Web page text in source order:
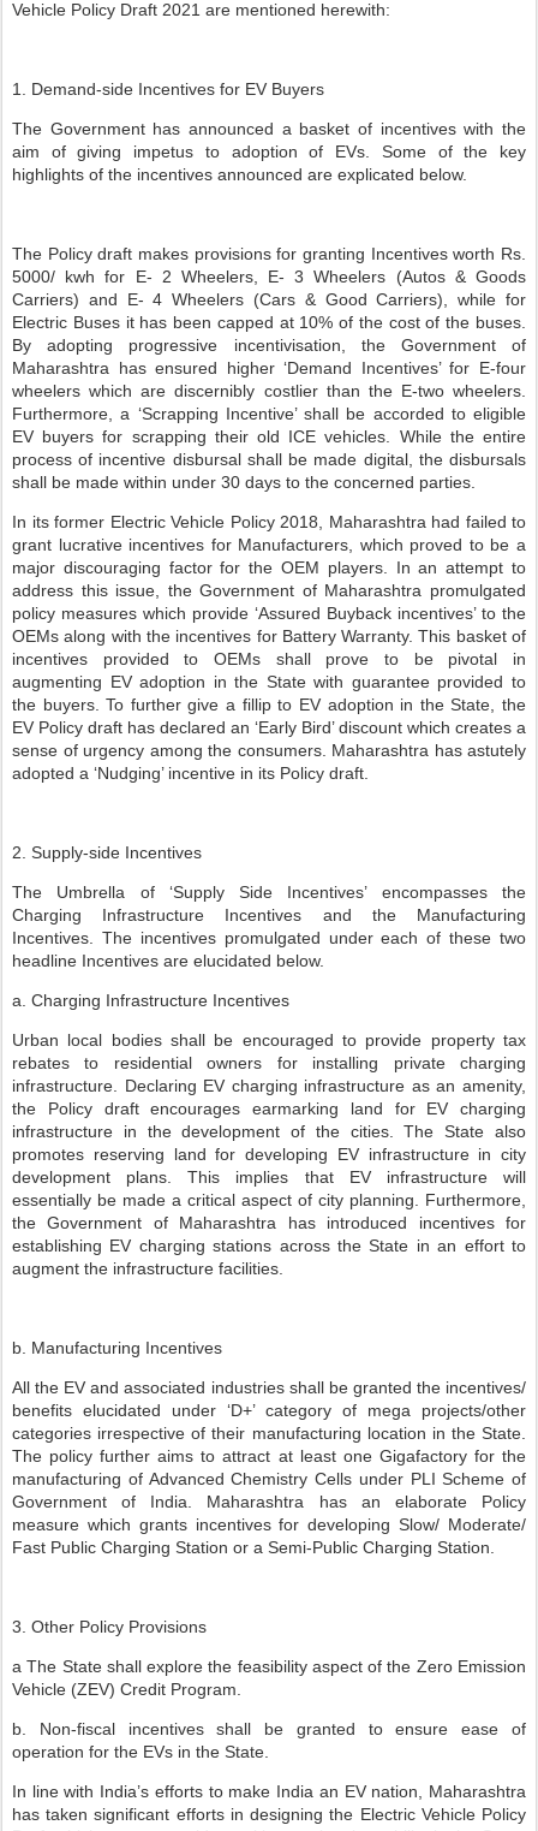
Vehicle Policy Draft 2021 are mentioned herewith:
1. Demand-side Incentives for EV Buyers
The Government has announced a basket of incentives with the
aim of giving impetus to adoption of EVs. Some of the key
highlights of the incentives announced are explicated below.
The Policy draft makes provisions for granting Incentives worth Rs.
5000/ kwh for E- 2 Wheelers, E- 3 Wheelers (Autos & Goods
Carriers) and E- 4 Wheelers (Cars & Good Carriers), while for
Electric Buses it has been capped at 10% of the cost of the buses.
By adopting progressive incentivisation, the Government of
Maharashtra has ensured higher ‘Demand Incentives’ for E-four
wheelers which are discernibly costlier than the E-two wheelers.
Furthermore, a ‘Scrapping Incentive’ shall be accorded to eligible
EV buyers for scrapping their old ICE vehicles. While the entire
process of incentive disbursal shall be made digital, the disbursals
shall be made within under 30 days to the concerned parties.
In its former Electric Vehicle Policy 2018, Maharashtra had failed to
grant lucrative incentives for Manufacturers, which proved to be a
major discouraging factor for the OEM players. In an attempt to
address this issue, the Government of Maharashtra promulgated
policy measures which provide ‘Assured Buyback incentives’ to the
OEMs along with the incentives for Battery Warranty. This basket of
incentives provided to OEMs shall prove to be pivotal in
augmenting EV adoption in the State with guarantee provided to
the buyers. To further give a fillip to EV adoption in the State, the
EV Policy draft has declared an ‘Early Bird’ discount which creates a
sense of urgency among the consumers. Maharashtra has astutely
adopted a ‘Nudging’ incentive in its Policy draft.
2. Supply-side Incentives
The Umbrella of ‘Supply Side Incentives’ encompasses the
Charging Infrastructure Incentives and the Manufacturing
Incentives. The incentives promulgated under each of these two
headline Incentives are elucidated below.
a. Charging Infrastructure Incentives
Urban local bodies shall be encouraged to provide property tax
rebates to residential owners for installing private charging
infrastructure. Declaring EV charging infrastructure as an amenity,
the Policy draft encourages earmarking land for EV charging
infrastructure in the development of the cities. The State also
promotes reserving land for developing EV infrastructure in city
development plans. This implies that EV infrastructure will
essentially be made a critical aspect of city planning. Furthermore,
the Government of Maharashtra has introduced incentives for
establishing EV charging stations across the State in an effort to
augment the infrastructure facilities.
b. Manufacturing Incentives
All the EV and associated industries shall be granted the incentives/
benefits elucidated under ‘D+’ category of mega projects/other
categories irrespective of their manufacturing location in the State.
The policy further aims to attract at least one Gigafactory for the
manufacturing of Advanced Chemistry Cells under PLI Scheme of
Government of India. Maharashtra has an elaborate Policy
measure which grants incentives for developing Slow/ Moderate/
Fast Public Charging Station or a Semi-Public Charging Station.
3. Other Policy Provisions
a The State shall explore the feasibility aspect of the Zero Emission
Vehicle (ZEV) Credit Program.
b. Non-fiscal incentives shall be granted to ensure ease of
operation for the EVs in the State.
In line with India’s efforts to make India an EV nation, Maharashtra
has taken significant efforts in designing the Electric Vehicle Policy